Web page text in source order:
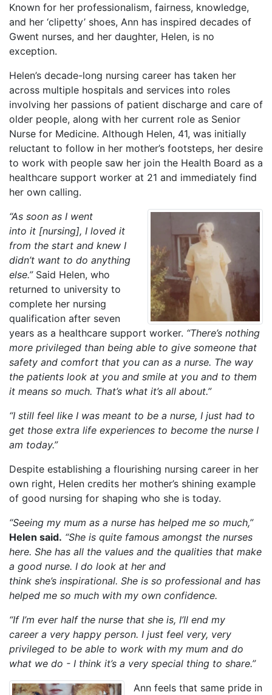
Known for her professionalism, fairness, knowledge,
and her ‘clipetty’ shoes, Ann has inspired decades of
Gwent nurses, and her daughter, Helen, is no
exception.
Helen’s decade-long nursing career has taken her
across multiple hospitals and services into roles
involving her passions of patient discharge and care of
older people, along with her current role as Senior
Nurse for Medicine. Although Helen, 41, was initially
reluctant to follow in her mother’s footsteps, her desire
to work with people saw her join the Health Board as a
healthcare support worker at 21 and immediately find
her own calling.
“As soon as I went
into it [nursing], I loved it
from the start and knew I
didn’t want to do anything
else.”Said Helen, who
returned to university to
complete her nursing
qualification after seven
years as a healthcare support worker. “There’s nothing
more privileged than being able to give someone that
safety and comfort that you can as a nurse. The way
the patients look at you and smile at you and to them
it means so much. That’s what it’s all about.”
“I still feel like I was meant to be a nurse, I just had to
get those extra life experiences to become the nurse I
am today.”
Despite establishing a flourishing nursing career in her
own right, Helen credits her mother’s shining example
of good nursing for shaping who she is today.
“Seeing my mum as a nurse has helped me so much,”
Helen said. “She is quite famous amongst the nurses
here. She has all the values and the qualities that make
a good nurse. I do look at her and
think she’s inspirational. She is so professional and has
helped me so much with my own confidence.
“If I’m ever half the nurse that she is, I’ll end my
career a very happy person. I just feel very, very
privileged to be able to work with my mum and do
what we do - I think it’s a very special thing to share.”
Ann feels that same pride in